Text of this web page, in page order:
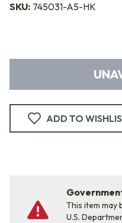
SKU: 745031-A5-HK
ADD TO
This item may
U.S.